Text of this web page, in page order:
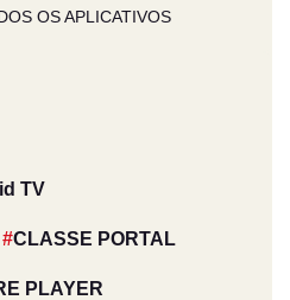
OS APLICATIVOS
TV
CLASSE PORTAL
PLAYER